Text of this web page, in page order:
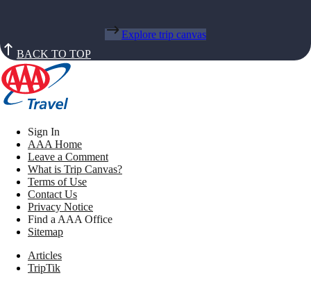
Explore trip canvas
BACK TO TOP
Sign In
AAA Home
Leave a Comment
What is Trip Canvas?
Terms of Use
Contact Us
Privacy Notice
Find a AAA Office
Sitemap
Articles
TripTik